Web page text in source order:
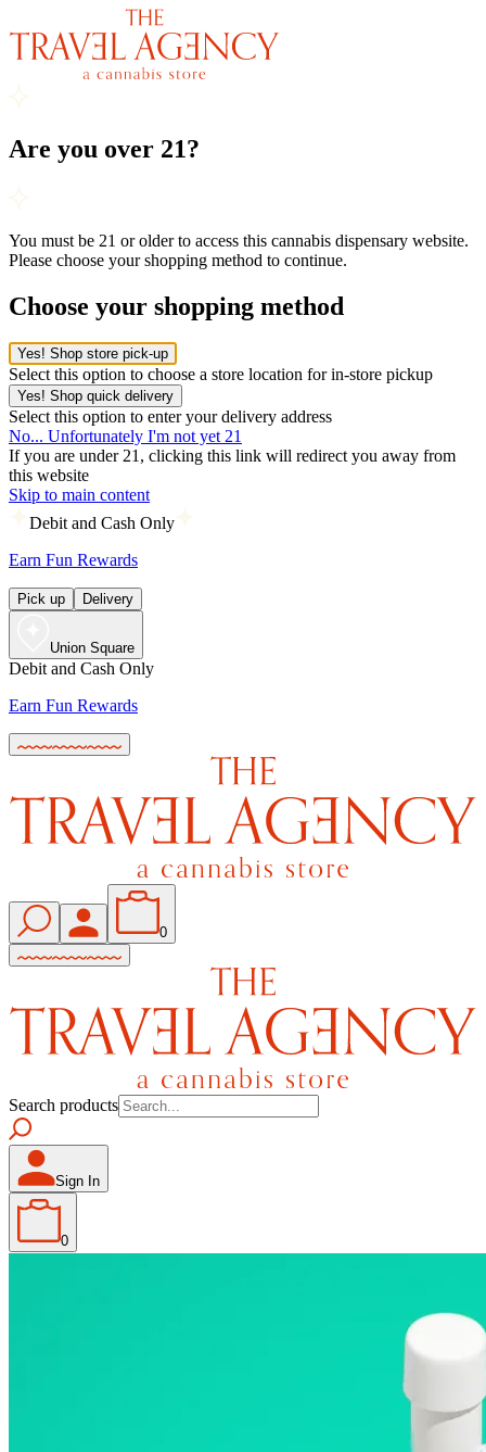
Are you over 21?
You must be 21 or older to access this cannabis dispensary website.
Please choose your shopping method to continue.
Choose your shopping method
Yes! Shop store pick-up
Select this option to choose a store location for in-store pickup
Yes! Shop quick delivery
Select this option to enter your delivery address
No... Unfortunately I'm not yet 21
If you are under 21, clicking this link will redirect you away from
this website
Skip to main content
Debit and Cash Only
Earn Fun Rewards
Pick up Delivery
Union Square
Debit and Cash Only
Earn Fun Rewards
0
Search products
Sign In
0